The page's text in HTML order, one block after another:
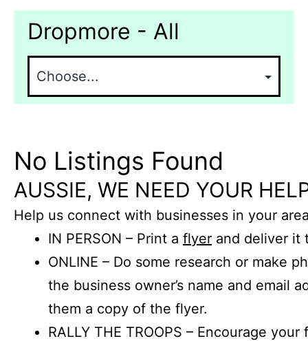
Dropmore - All
No Listings Found
AUSSIE, WE NEED YOUR
Help us connect with businesses in your
IN PERSON – Print a flyer and deliver it
ONLINE – Do some research or make
the business owner’s name and email
them a copy of the flyer.
RALLY THE TROOPS – Encourage